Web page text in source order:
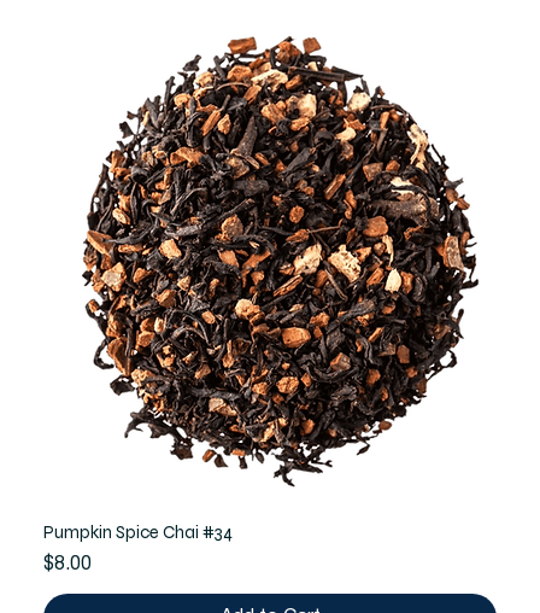
Pumpkin Spice Chai #34
Price
$8.00